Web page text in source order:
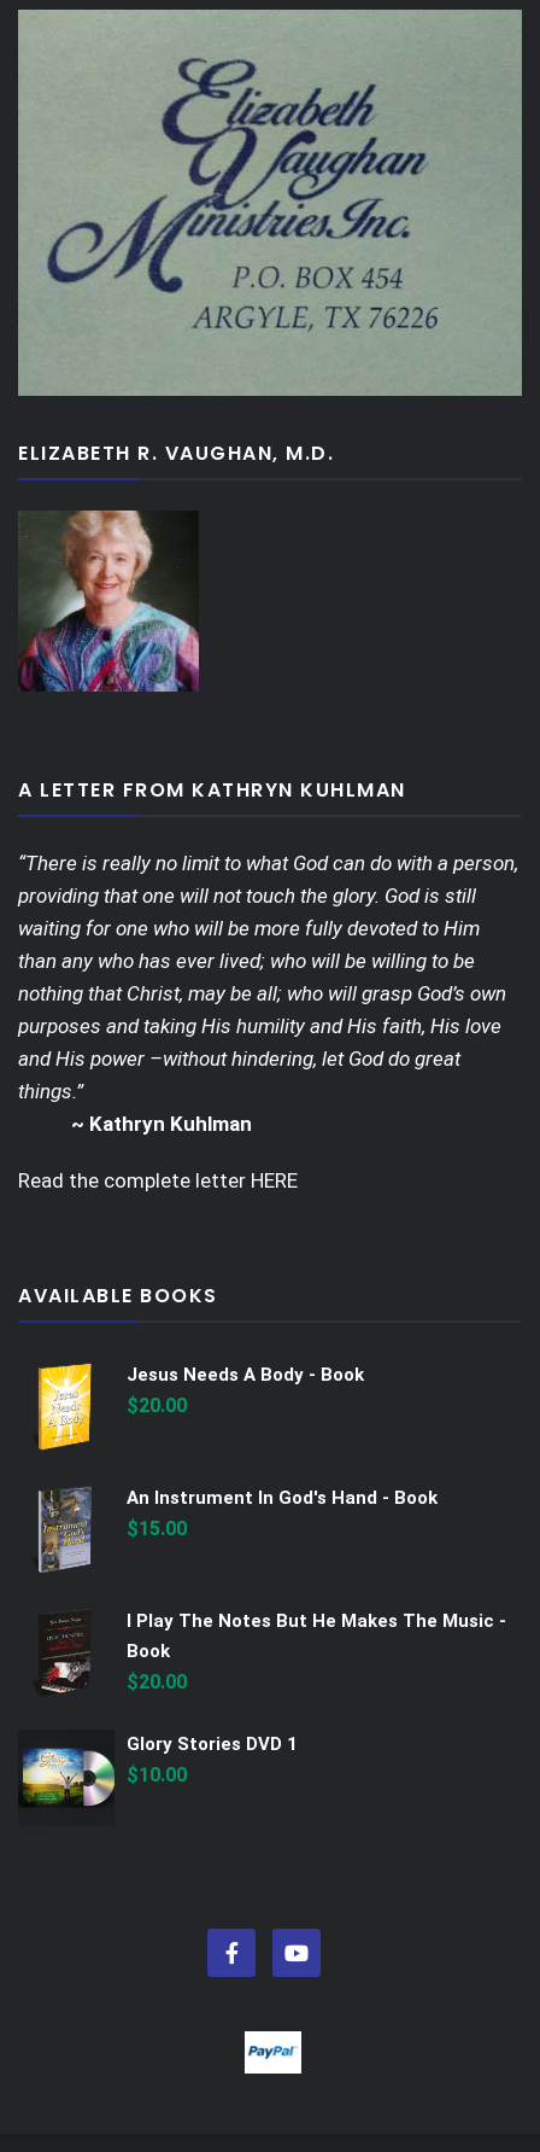
ELIZABETH R. VAUGHAN, M.D.
A LETTER FROM KATHRYN KUHLMAN
“There is really no limit to what God can do with a person,
providing that one will not touch the glory. God is still
waiting for one who will be more fully devoted to Him
than any who has ever lived; who will be willing to be
nothing that Christ, may be all; who will grasp God’s own
purposes and taking His humility and His faith, His love
and His power –without hindering, let God do great
things.”
~ Kathryn Kuhlman
Read the complete letter HERE
AVAILABLE BOOKS
Jesus Needs A Body - Book
$20.00
An Instrument In God's Hand - Book
$15.00
I Play The Notes But He Makes The Music -
Book
$20.00
Glory Stories DVD 1
$10.00